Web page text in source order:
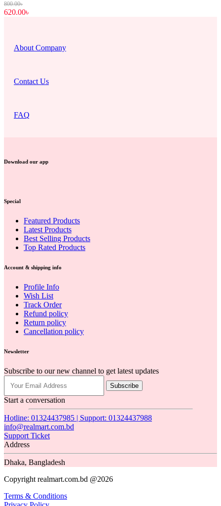
800.00৳
620.00৳
About Company
Contact Us
FAQ
Download our app
Special
Featured Products
Latest Products
Best Selling Products
Top Rated Products
Account & shipping info
Profile Info
Wish List
Track Order
Refund policy
Return policy
Cancellation policy
Newsletter
Subscribe to our new channel to get latest updates
Subscribe
Start a conversation
Hotline: 01324437985 | Support: 01324437988
info@realmart.com.bd
Support Ticket
Address
Dhaka, Bangladesh
Copyright realmart.com.bd @2026
Terms & Conditions